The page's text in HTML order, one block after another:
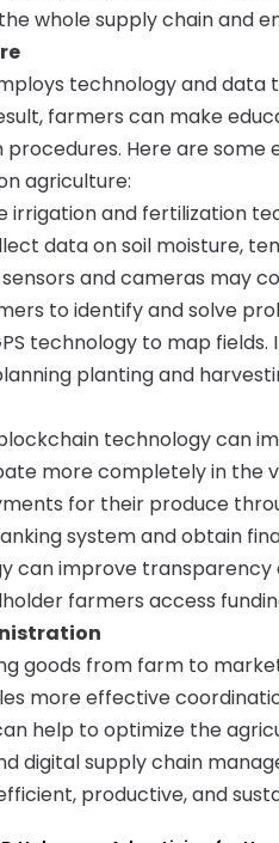
whole supply chain and
technology and data
farmers can make
procedures. Here are
agriculture:
irrigation and fertilization
data on soil moisture,
and cameras may
to identify and solve
technology to map
planting and
technology can
more completely in the
for their produce
system and obtain
can improve
farmers access
goods from farm to
more effective
help to optimize the
digital supply chain
productive, and